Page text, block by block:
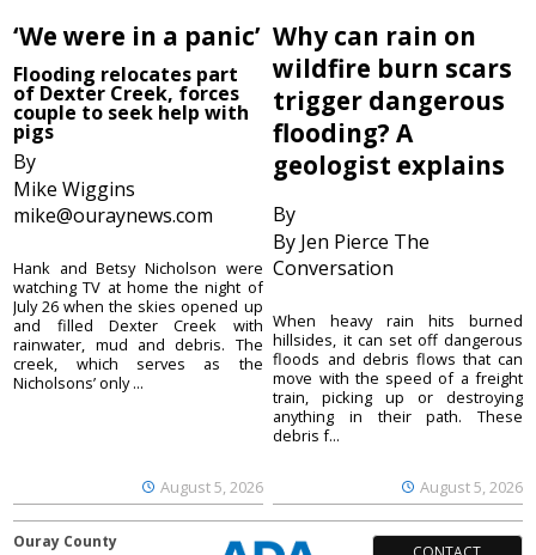
‘We were in a panic’
Flooding relocates part
of Dexter Creek, forces
couple to seek help with
pigs
By
Mike Wiggins
mike@ouraynews.com
August 5, 2026
Hank and Betsy Nicholson were
watching TV at home the night of
July 26 when the skies opened up
and filled Dexter Creek with
rainwater, mud and debris. The
creek, which serves as the
Nicholsons’ only ...
Why can rain on
wildfire burn scars
trigger dangerous
flooding? A
geologist explains
By
By Jen Pierce The
Conversation
August 5, 2026
When heavy rain hits burned
hillsides, it can set off dangerous
floods and debris flows that can
move with the speed of a freight
train, picking up or destroying
anything in their path. These
debris f...
Ouray County